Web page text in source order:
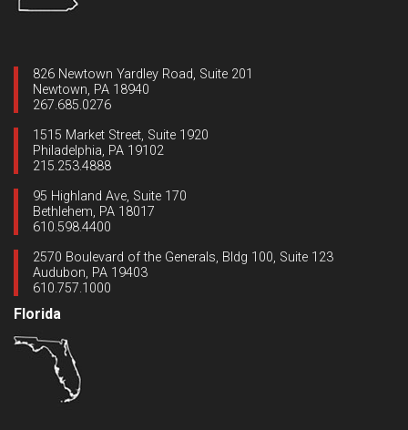
826 Newtown Yardley Road, Suite 201
Newtown, PA 18940
267.685.0276
1515 Market Street, Suite 1920
Philadelphia, PA 19102
215.253.4888
95 Highland Ave, Suite 170
Bethlehem, PA 18017
610.598.4400
2570 Boulevard of the Generals, Bldg 100, Suite 123
Audubon, PA 19403
610.757.1000
Florida